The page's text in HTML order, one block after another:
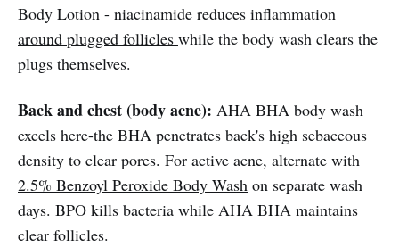
Body Lotion - niacinamide reduces inflammation
around plugged follicles while the body wash clears the
plugs themselves.
Back and chest (body acne): AHA BHA body wash
excels here-the BHA penetrates back's high sebaceous
density to clear pores. For active acne, alternate with
2.5% Benzoyl Peroxide Body Wash on separate wash
days. BPO kills bacteria while AHA BHA maintains
clear follicles.